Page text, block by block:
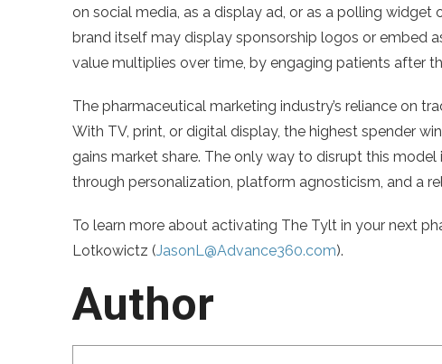
on social media, as a display ad, or as a polling widget
brand itself may display sponsorship logos or embed
value multiplies over time, by engaging patients after
The pharmaceutical marketing industry’s reliance on
With TV, print, or digital display, the highest spender
gains market share. The only way to disrupt this
through personalization, platform agnosticism, and a
To learn more about activating The Tylt in your next
Lotkowictz (JasonL@Advance360.com).
Author